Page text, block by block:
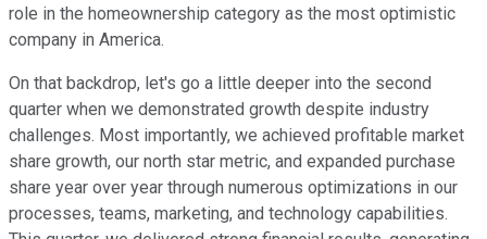
role in the homeownership category as the most optimistic
company in America.
On that backdrop, let's go a little deeper into the second
quarter when we demonstrated growth despite industry
challenges. Most importantly, we achieved profitable market
share growth, our north star metric, and expanded purchase
share year over year through numerous optimizations in our
processes, teams, marketing, and technology capabilities.